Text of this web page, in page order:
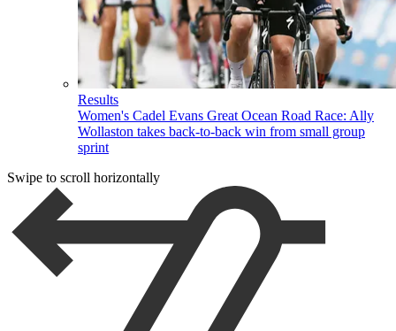
Results
Women's Cadel Evans Great Ocean Road Race: Ally
Wollaston takes back-to-back win from small group
sprint
Swipe to scroll horizontally